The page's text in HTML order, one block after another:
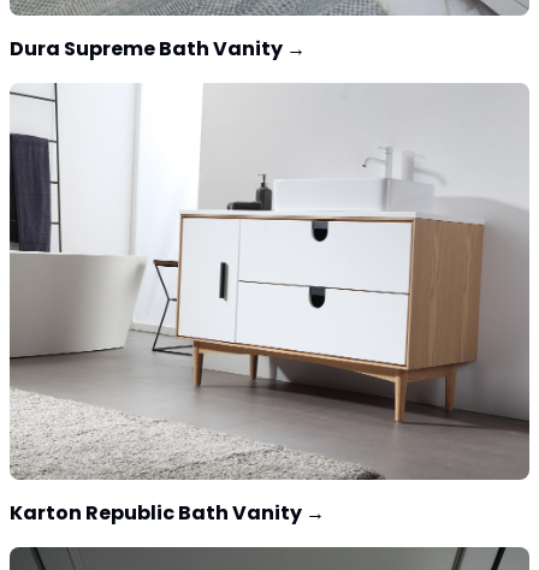
Dura Supreme Bath Vanity →
Karton Republic Bath Vanity →